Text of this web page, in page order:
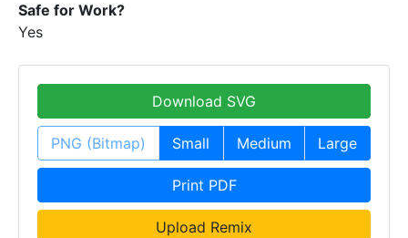
Safe for Work?
Yes
Download SVG
PNG (Bitmap) Small Medium Large
Print PDF
Upload Remix